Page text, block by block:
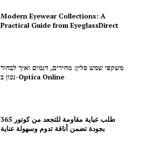
Modern Eyewear Collections: A
Practical Guide from EyeglassDirect
משקפי שמש סלין: מחירים, דגמים ואיך לבחור
נכון ב-Optica Online
طلب عباية مقاومة للتجعد من كوتور 365
بجودة تضمن أناقة تدوم وسهولة عناية